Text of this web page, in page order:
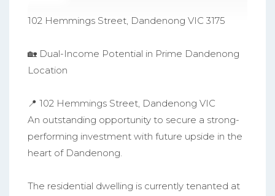
102 Hemmings Street, Dandenong VIC 3175
🏡 Dual-Income Potential in Prime Dandenong
Location
📍 102 Hemmings Street, Dandenong VIC
An outstanding opportunity to secure a strong-
performing investment with future upside in the
heart of Dandenong.
The residential dwelling is currently tenanted at